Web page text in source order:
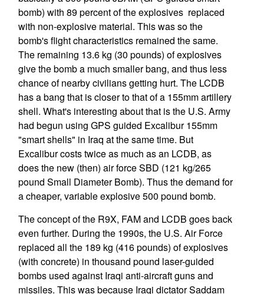
bomb) with 89 percent of the explosives replaced
with non-explosive material. This was so the
bomb's flight characteristics remained the same.
The remaining 13.6 kg (30 pounds) of explosives
give the bomb a much smaller bang, and thus less
chance of nearby civilians getting hurt. The LCDB
has a bang that is closer to that of a 155mm artillery
shell. What's interesting about that is the U.S. Army
had begun using GPS guided Excalibur 155mm
"smart shells" in Iraq at the same time. But
Excalibur costs twice as much as an LCDB, as
does the new (then) air force SBD (121 kg/265
pound Small Diameter Bomb). Thus the demand for
a cheaper, variable explosive 500 pound bomb.
The concept of the R9X, FAM and LCDB goes back
even further. During the 1990s, the U.S. Air Force
replaced all the 189 kg (416 pounds) of explosives
(with concrete) in thousand pound laser-guided
bombs used against Iraqi anti-aircraft guns and
missiles. This was because Iraqi dictator Saddam